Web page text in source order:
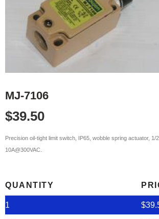
MJ-7106
$39.50
Precision oil-tight limit switch, IP65, wobble spring actuator, 1/
10A@300VAC.
QUANTITY
1 $